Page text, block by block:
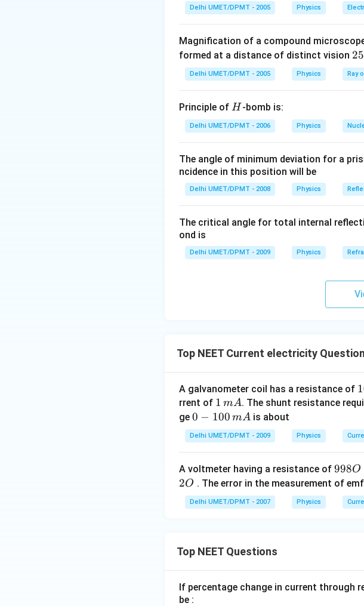
Delhi UMET/DPMT - 2005 Physics
Magnification of a compound
formed at a distance of distinct vision 2
5
\,
25
Delhi UMET/DPMT - 2005 Physics Ray
Principle of H
H -bomb is:
Delhi UMET/DPMT - 2006 Physics
The angle of minimum deviation for a
ncidence in this position will be
Delhi UMET/DPMT - 2008 Physics
The critical angle for total internal
ond is
Delhi UMET/DPMT - 2009 Physics
Top NEET Current electricity
A galvanometer coil has a resistance of
rrent of 1
\,
m
A
1 mA. The shunt resistance
ge 0-
1
0
\,
m
A
0 − 100 mAis about
Delhi UMET/DPMT - 2009 Physics
A voltmeter having a resistance of 9
9
O
998O
2O . The error in the measurement of
Delhi UMET/DPMT - 2007 Physics
Top NEET Questions
If percentage change in current through
be :